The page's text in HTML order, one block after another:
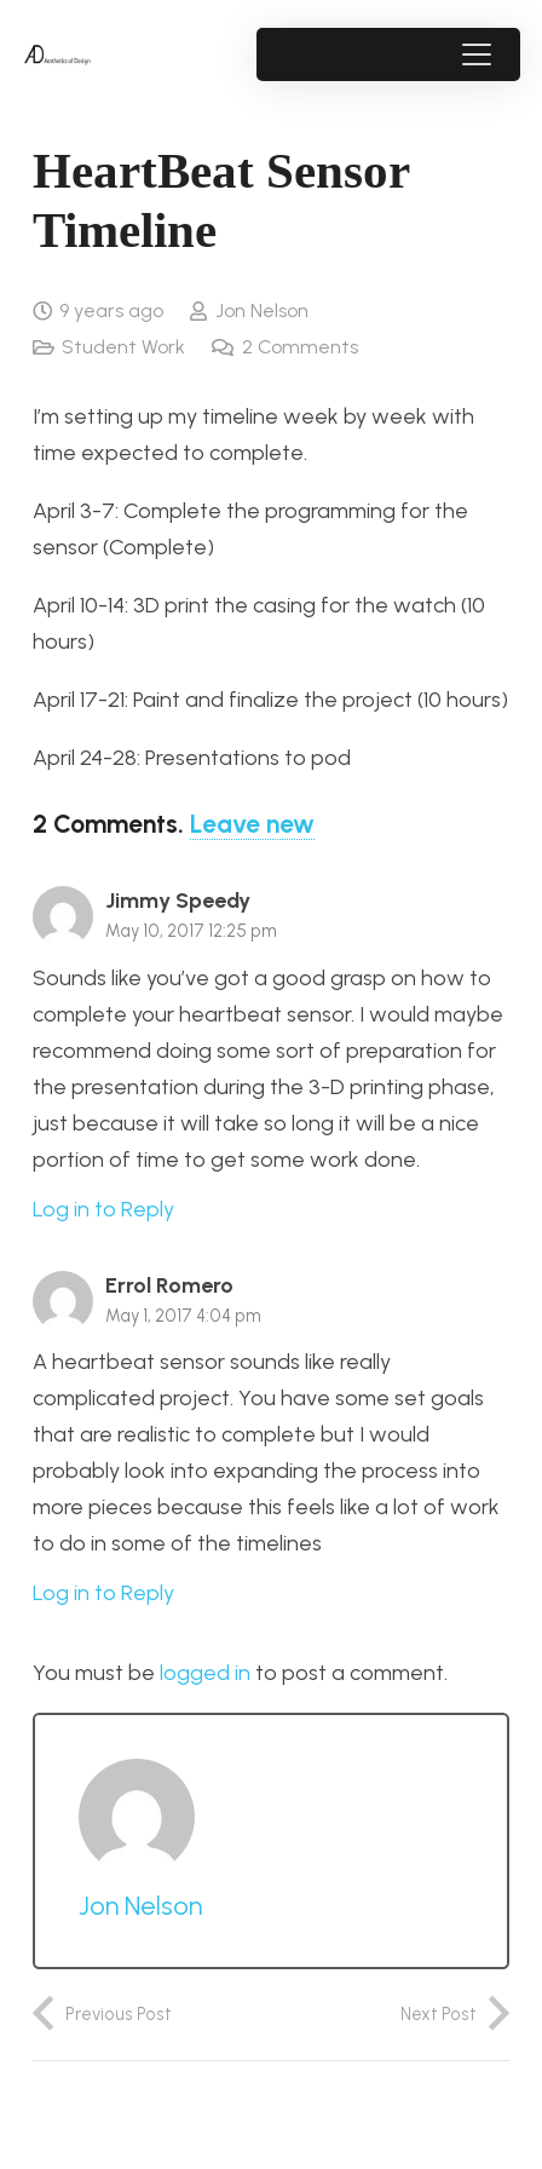
HeartBeat Sensor
Timeline
9 years ago
Jon Nelson
Student Work
2 Comments
I’m setting up my timeline week by week with
time expected to complete.
April 3-7: Complete the programming for the
sensor (Complete)
April 10-14: 3D print the casing for the watch (10
hours)
April 17-21: Paint and finalize the project (10 hours)
April 24-28: Presentations to pod
2 Comments. Leave new
Jimmy Speedy
May 10, 2017 12:25 pm
Sounds like you’ve got a good grasp on how to
complete your heartbeat sensor. I would maybe
recommend doing some sort of preparation for
the presentation during the 3-D printing phase,
just because it will take so long it will be a nice
portion of time to get some work done.
Log in to Reply
Errol Romero
May 1, 2017 4:04 pm
A heartbeat sensor sounds like really
complicated project. You have some set goals
that are realistic to complete but I would
probably look into expanding the process into
more pieces because this feels like a lot of work
to do in some of the timelines
Log in to Reply
You must be logged in to post a comment.
Jon Nelson
Previous Post Next Post